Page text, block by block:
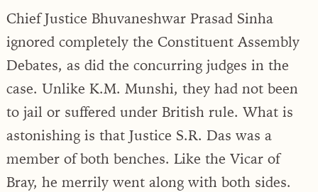
Chief Justice Bhuvaneshwar Prasad Sinha
ignored completely the Constituent Assembly
Debates, as did the concurring judges in the
case. Unlike K.M. Munshi, they had not been
to jail or suffered under British rule. What is
astonishing is that Justice S.R. Das was a
member of both benches. Like the Vicar of
Bray, he merrily went along with both sides.